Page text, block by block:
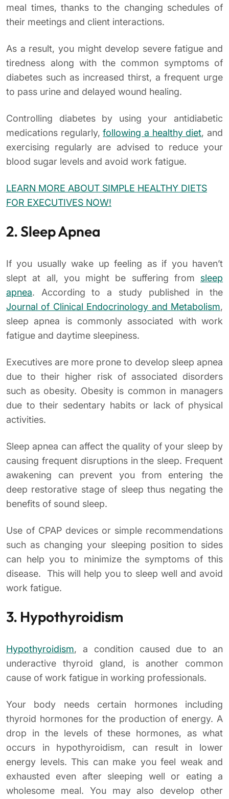
meal times, thanks to the changing schedules of
their meetings and client interactions.
As a result, you might develop severe fatigue and
tiredness along with the common symptoms of
diabetes such as increased thirst, a frequent urge
to pass urine and delayed wound healing.
Controlling diabetes by using your antidiabetic
medications regularly,following a healthy diet, and
exercising regularly are advised to reduce your
blood sugar levels and avoid work fatigue.
LEARN MORE ABOUT SIMPLE HEALTHY DIETS
FOR EXECUTIVES NOW!
2. Sleep Apnea
If you usually wake up feeling as if you haven’t
slept at all, you might be suffering from sleep
apnea. According to a study published in the
Journal of Clinical Endocrinology and Metabolism,
sleep apnea is commonly associated with work
fatigue and daytime sleepiness.
Executives are more prone to develop sleep apnea
due to their higher risk of associated disorders
such as obesity. Obesity is common in managers
due to their sedentary habits or lack of physical
activities.
Sleep apnea can affect the quality of your sleep by
causing frequent disruptions in the sleep. Frequent
awakening can prevent you from entering the
deep restorative stage of sleep thus negating the
benefits of sound sleep.
Use of CPAP devices or simple recommendations
such as changing your sleeping position to sides
can help you to minimize the symptoms of this
disease. This will help you to sleep well and avoid
work fatigue.
3. Hypothyroidism
Hypothyroidism, a condition caused due to an
underactive thyroid gland, is another common
cause of work fatigue in working professionals.
Your body needs certain hormones including
thyroid hormones for the production of energy. A
drop in the levels of these hormones, as what
occurs in hypothyroidism, can result in lower
energy levels. This can make you feel weak and
exhausted even after sleeping well or eating a
wholesome meal. You may also develop other